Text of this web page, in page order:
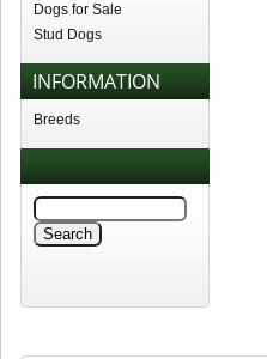
Dogs for Sale
Stud Dogs
INFORMATION
Breeds